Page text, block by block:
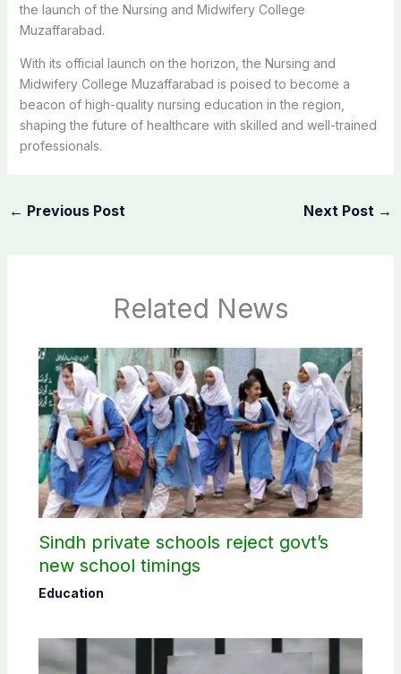
the launch of the Nursing and Midwifery College
Muzaffarabad.
With its official launch on the horizon, the Nursing and
Midwifery College Muzaffarabad is poised to become a
beacon of high-quality nursing education in the region,
shaping the future of healthcare with skilled and well-trained
professionals.
← Previous Post Next Post →
Related News
Sindh private schools reject govt’s
new school timings
Education